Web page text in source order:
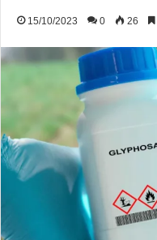
15/10/2023 0 26